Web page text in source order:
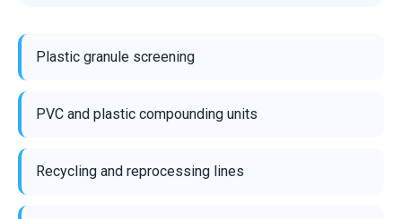
Plastic granule screening
PVC and plastic compounding units
Recycling and reprocessing lines